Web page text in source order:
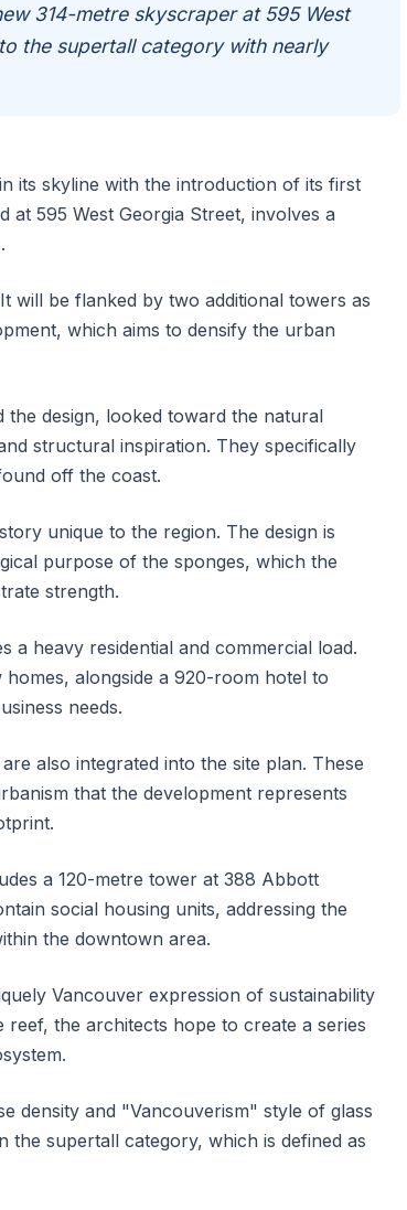
314-metre skyscraper at 595 West
the supertall category with nearly
its skyline with the introduction of its first
at 595 West Georgia Street, involves a
will be flanked by two additional towers as
which aims to densify the urban
design, looked toward the natural
structural inspiration. They specifically
off the coast.
unique to the region. The design is
purpose of the sponges, which the
strength.
a heavy residential and commercial load.
alongside a 920-room hotel to
needs.
also integrated into the site plan. These
that the development represents
a 120-metre tower at 388 Abbott
social housing units, addressing the
the downtown area.
Vancouver expression of sustainability
the architects hope to create a series
density and "Vancouverism" style of glass
the supertall category, which is defined as